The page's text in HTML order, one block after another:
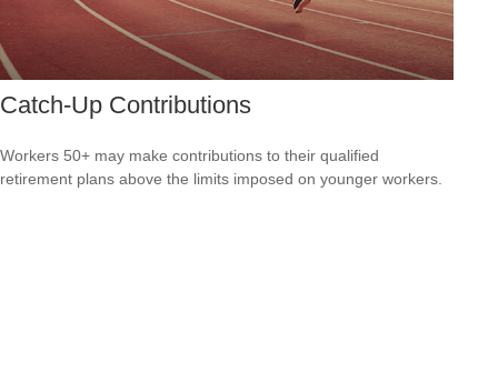
Catch-Up Contributions
Workers 50+ may make contributions to their qualified
retirement plans above the limits imposed on younger workers.